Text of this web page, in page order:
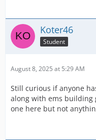
Koter46
Student
August 8, 2025 at 5:29 AM
Still curious if anyone
along with ems building
one here but not